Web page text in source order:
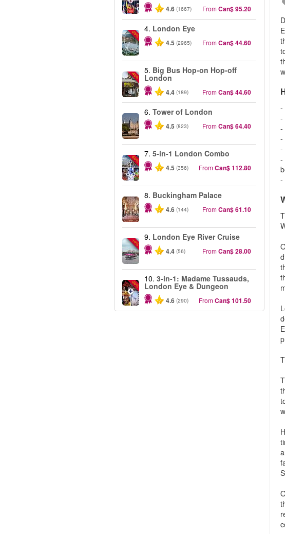
4.6 (1667) FromCan$ 95.20
-25%
4. London Eye
4.5 (2965) FromCan$ 44.60
-40%
5. Big Bus Hop-on Hop-off
London
4.4 (189) FromCan$ 44.60
6. Tower of London
4.5 (823) FromCan$ 64.40
-60%
7. 5-in-1 London Combo
4.5 (356) FromCan$ 112.80
8. Buckingham Palace
4.6 (144) FromCan$ 61.10
-10%
9. London Eye River Cruise
4.4 (56) FromCan$ 28.00
-30%
10. 3-in-1: Madame Tussauds,
London Eye & Dungeon
4.6 (290) FromCan$ 101.50
-
-
-
-
-
-
-